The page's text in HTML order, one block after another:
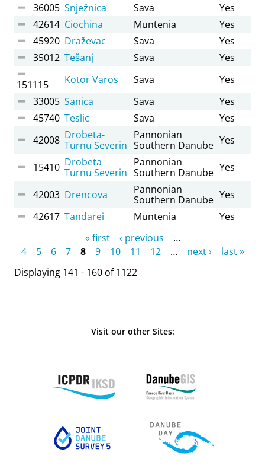
36005 Snježnica Sava
Yes
42614 Ciochina Muntenia
Yes
45920 Draževac Sava
Yes
35012 Tešanj Sava Yes
151115 Kotor Varos Sava
Yes
33005 Sanica Sava
Yes
45740 Teslic Sava
Yes
42008 Drobeta-
Turnu Severin
Pannonian
Southern Danube Yes
15410 Drobeta
Turnu Severin
Pannonian
Southern Danube Yes
42003 Drencova
Pannonian
Southern Danube Yes
42617 Tandarei Muntenia Yes
« first ‹ previous
…
4
5 6 7 8 9 10 11 12 … next ›
last »
Displaying 141 - 160 of 1122
Visit our other Sites: